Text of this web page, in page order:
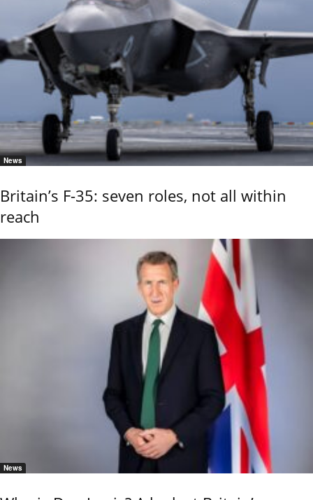
News
Britain’s F-35: seven roles, not all within
reach
News